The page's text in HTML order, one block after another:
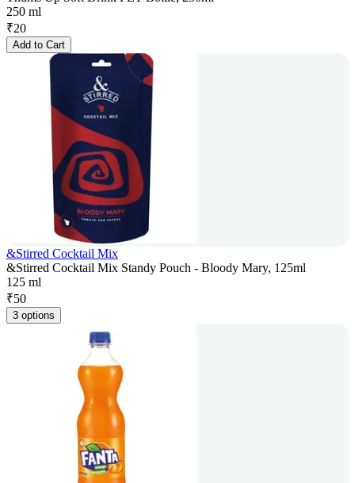
250 ml
₹20
Add to Cart
&Stirred Cocktail Mix
&Stirred Cocktail Mix Standy Pouch - Bloody Mary, 125ml
125 ml
₹50
3 options